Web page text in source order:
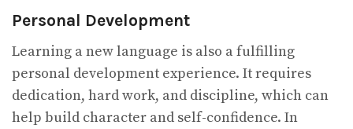
Personal Development
Learning a new language is also a fulfilling
personal development experience. It requires
dedication, hard work, and discipline, which can
help build character and self-confidence. In